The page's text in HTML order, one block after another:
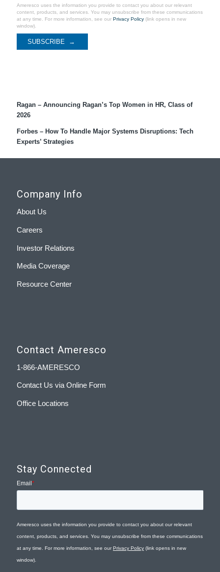
Ameresco uses the information you provide to contact you about our relevant
content, products, and services. You may unsubscribe from these communications
at any time. For more information, see our Privacy Policy(link opens in new
window).
Ragan – Announcing Ragan’s Top Women in HR, Class of
2026
Forbes – How To Handle Major Systems Disruptions: Tech
Experts’ Strategies
Company Info
About Us
Careers
Investor Relations
Media Coverage
Resource Center
Contact Ameresco
1-866-AMERESCO
Contact Us via Online Form
Office Locations
Stay Connected